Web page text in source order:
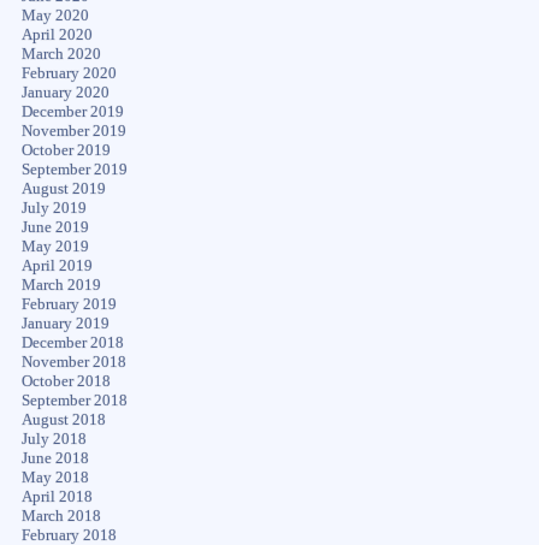
May 2020
April 2020
March 2020
February 2020
January 2020
December 2019
November 2019
October 2019
September 2019
August 2019
July 2019
June 2019
May 2019
April 2019
March 2019
February 2019
January 2019
December 2018
November 2018
October 2018
September 2018
August 2018
July 2018
June 2018
May 2018
April 2018
March 2018
February 2018